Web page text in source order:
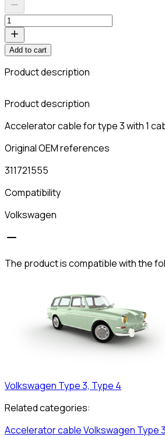
Add to cart
Product description
Product description
Accelerator cable for type 3 with 1
Original OEM references
311721555
Compatibility
Volkswagen
The product is compatible with the
Volkswagen Type 3, Type 4
Related categories:
Accelerator cableVolkswagen Type